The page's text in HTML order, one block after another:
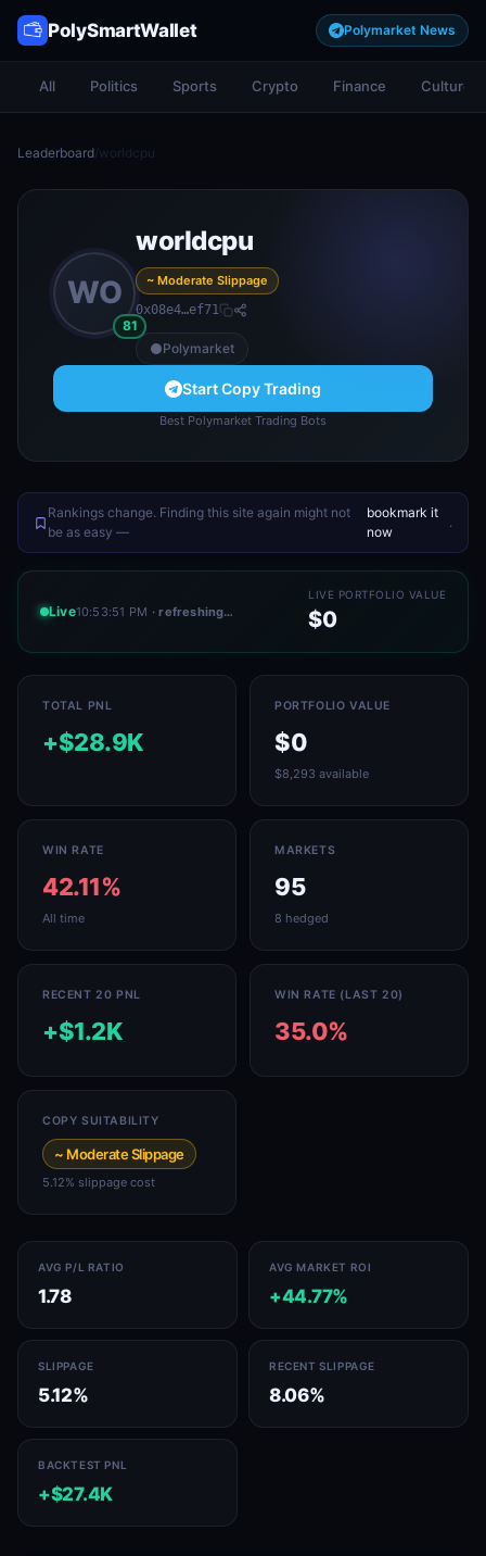
PolySmartWallet Polymarket News
All Politics Sports Crypto Finance Culture
Leaderboard/worldcpu
WO
81
worldcpu
~ Moderate Slippage
0x08e4…ef71
Polymarket
Start Copy Trading
Best Polymarket Trading Bots
Rankings change. Finding this site again might not
be as easy —
bookmark it
now
.
Live10:53:51 PM · refreshing…
LIVE PORTFOLIO VALUE
$0
TOTAL PNL
+$28.9K
PORTFOLIO VALUE
$0
$8,293 available
WIN RATE
42.11%
All time
MARKETS
95
8 hedged
RECENT 20 PNL
+$1.2K
WIN RATE (LAST 20)
35.0%
COPY SUITABILITY
~ Moderate Slippage
5.12% slippage cost
AVG P/L RATIO
1.78
AVG MARKET ROI
+44.77%
SLIPPAGE
5.12%
RECENT SLIPPAGE
8.06%
BACKTEST PNL
+$27.4K